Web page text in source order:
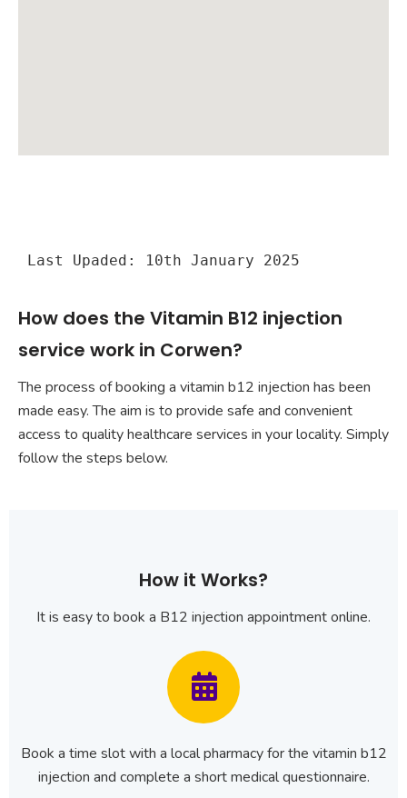
Last Upaded: 10th January 2025
How does the Vitamin B12 injection
service work in Corwen?
The process of booking a vitamin b12 injection has been
made easy. The aim is to provide safe and convenient
access to quality healthcare services in your locality. Simply
follow the steps below.
How it Works?
It is easy to book a B12 injection appointment online.
Book a time slot with a local pharmacy for the vitamin b12
injection and complete a short medical questionnaire.